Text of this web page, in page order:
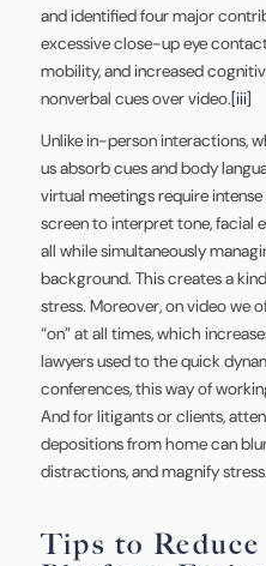
and identified four major
excessive close-up eye
mobility, and increased
nonverbal cues over video.[iii]
Unlike in-person interactions,
us absorb cues and body
virtual meetings require
screen to interpret tone, facial
all while simultaneously
background. This creates a
stress. Moreover, on video we
“on” at all times, which
lawyers used to the quick
conferences, this way of
And for litigants or clients,
depositions from home can
distractions, and magnify stress.
Tips to